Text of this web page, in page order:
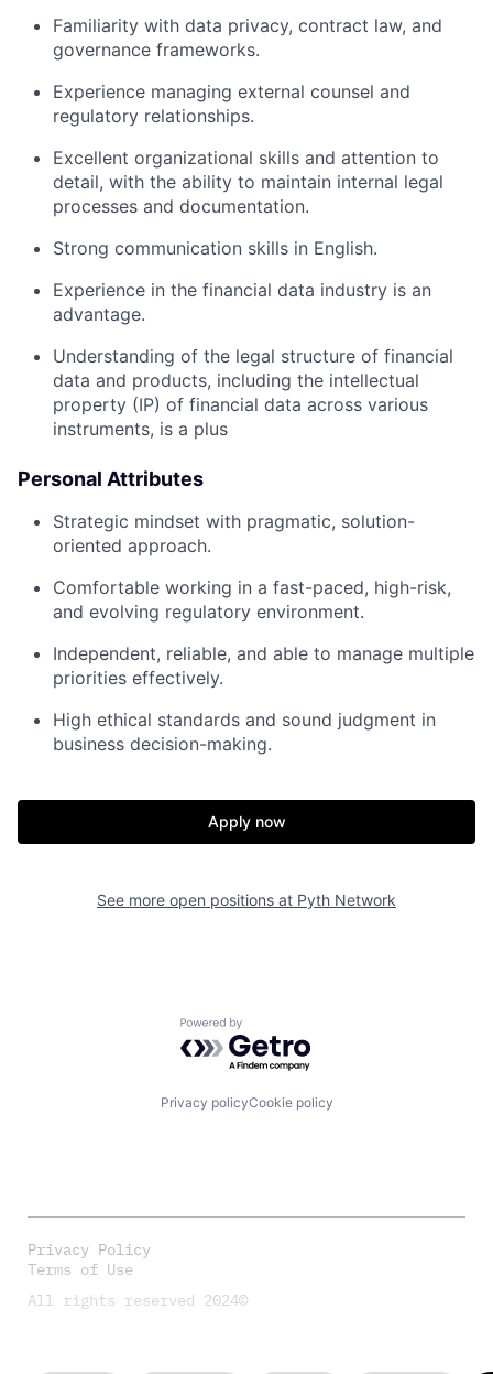
Familiarity with data privacy, contract law, and
governance frameworks.
Experience managing external counsel and
regulatory relationships.
Excellent organizational skills and attention to
detail, with the ability to maintain internal legal
processes and documentation.
Strong communication skills in English.
Experience in the financial data industry is an
advantage.
Understanding of the legal structure of financial
data and products, including the intellectual
property (IP) of financial data across various
instruments, is a plus
Personal Attributes
Strategic mindset with pragmatic, solution-
oriented approach.
Comfortable working in a fast-paced, high-risk,
and evolving regulatory environment.
Independent, reliable, and able to manage multiple
priorities effectively.
High ethical standards and sound judgment in
business decision-making.
Apply now
See more open positions at Pyth Network
Powered by Getro.com
Privacy policyCookie policy
Privacy Policy
All rights reserved 2024©
Terms of Use